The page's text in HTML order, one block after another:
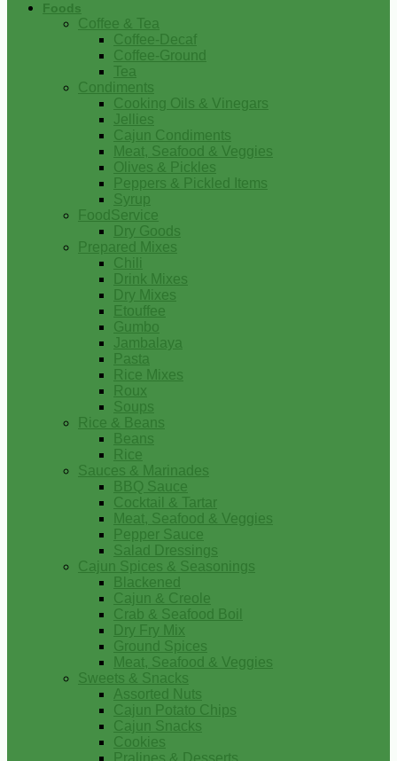
Foods
Coffee & Tea
Coffee-Decaf
Coffee-Ground
Tea
Condiments
Cooking Oils & Vinegars
Jellies
Cajun Condiments
Meat, Seafood & Veggies
Olives & Pickles
Peppers & Pickled Items
Syrup
FoodService
Dry Goods
Prepared Mixes
Chili
Drink Mixes
Dry Mixes
Etouffee
Gumbo
Jambalaya
Pasta
Rice Mixes
Roux
Soups
Rice & Beans
Beans
Rice
Sauces & Marinades
BBQ Sauce
Cocktail & Tartar
Meat, Seafood & Veggies
Pepper Sauce
Salad Dressings
Cajun Spices & Seasonings
Blackened
Cajun & Creole
Crab & Seafood Boil
Dry Fry Mix
Ground Spices
Meat, Seafood & Veggies
Sweets & Snacks
Assorted Nuts
Cajun Potato Chips
Cajun Snacks
Cookies
Pralines & Desserts